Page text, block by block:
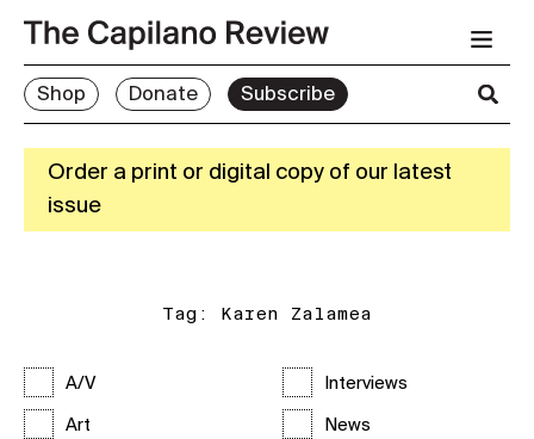
Shop Donate Subscribe
Order a print or digital copy of our latest
issue
Tag: Karen Zalamea
A/V
Art
Interviews
News